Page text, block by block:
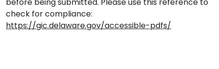
check for compliance:
https://gic.delaware.gov/accessible-pdfs/